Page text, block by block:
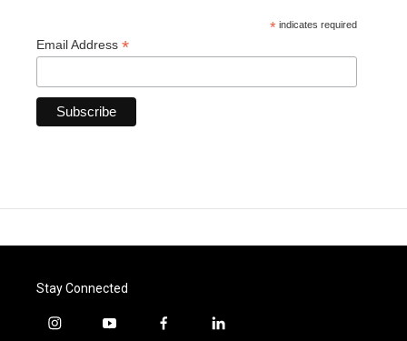
* indicates required
Email Address *
Stay Connected
i
y
f
l